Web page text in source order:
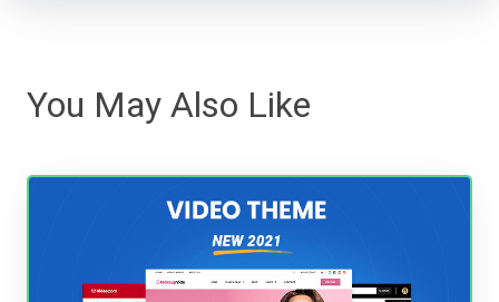
You May Also Like